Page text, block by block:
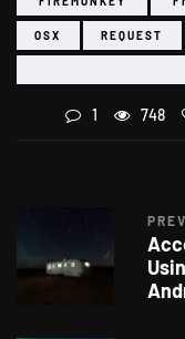
OSX REQUEST
1 748